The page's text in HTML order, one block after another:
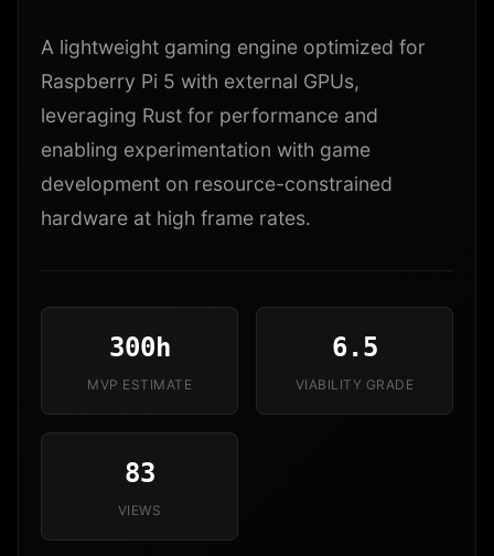
A lightweight gaming engine optimized for
Raspberry Pi 5 with external GPUs,
leveraging Rust for performance and
enabling experimentation with game
development on resource-constrained
hardware at high frame rates.
300h
MVP ESTIMATE
6.5
VIABILITY GRADE
83
VIEWS